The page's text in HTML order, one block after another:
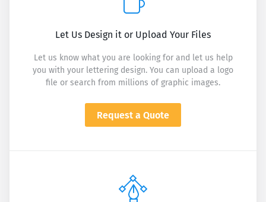
Let Us Design it or Upload Your Files
Let us know what you are looking for and let us help
you with your lettering design. You can upload a logo
file or search from millions of graphic images.
Request a Quote